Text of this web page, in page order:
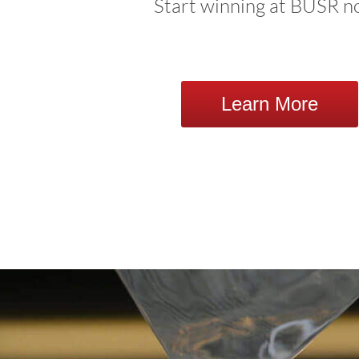
Start winning at BUSR
Learn More